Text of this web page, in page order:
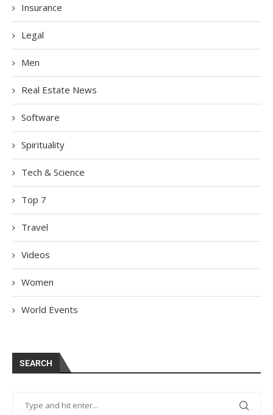
Insurance
Legal
Men
Real Estate News
Software
Spirituality
Tech & Science
Top 7
Travel
Videos
Women
World Events
SEARCH